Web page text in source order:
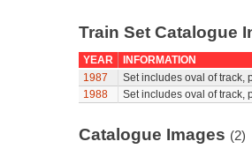
Train Set Catalogue
YEAR
INFORMATION
1987
Set includes oval of track,
1988
Set includes oval of track,
Catalogue Images (2)